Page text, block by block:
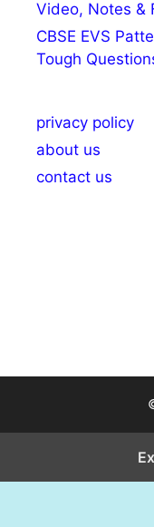
Video, Notes &
CBSE EVS
Tough
privacy policy
about us
contact us